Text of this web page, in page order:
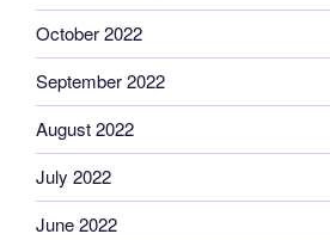
October 2022
September 2022
August 2022
July 2022
June 2022